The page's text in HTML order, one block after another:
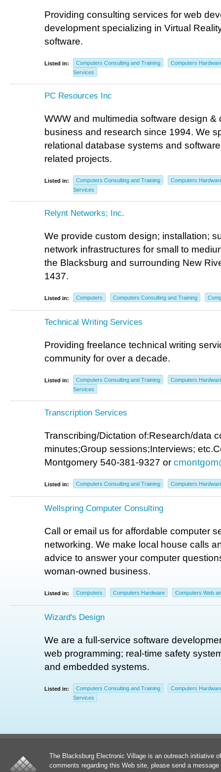
Providing consulting services for web
development specializing in Virtual
software.
Listed in: Computers Consulting and Training
Computers
Services
PC Resources Inc
WWW and multimedia software design &
business and research since 1994. We
relational database systems and
related projects.
Listed in: Computers Consulting and Training
Computers
Services
Relynt Networks; Inc.
We provide custom design; installation;
network infrastructures for small to
the Blacksburg and surrounding New
1437.
Listed in: Computers Computers Consulting and Training
Technical Writing Services
Providing freelance technical writing
community for over a decade.
Listed in: Computers Consulting and Training
Computers
Services
Transcription Services
Transcribing/Dictation of:Research/data
minutes;Group sessions;Interviews;
Montgomery 540-381-9327 or
Listed in: Computers Consulting and Training Computers
Wellspring Computer Consulting
Call or email us for affordable computer
networking. We make local house calls
advice to answer your computer
woman-owned business.
Listed in: Computers Computers Hardware Computers Web
Wizard's Design
We are a full-service software
web programming; real-time safety
and embedded systems.
Listed in: Computers Consulting and Training
Computers
Services
The Blacksburg Electronic Village is an outreach initiative
comments regarding this Web site, please send a